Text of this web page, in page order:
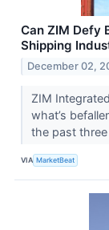
Can ZIM Defy
Shipping
December 02,
ZIM
what’s
the past
VIA MarketBeat